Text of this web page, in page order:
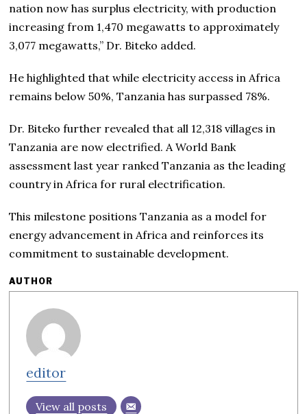
nation now has surplus electricity, with production
increasing from 1,470 megawatts to approximately
3,077 megawatts,” Dr. Biteko added.
He highlighted that while electricity access in Africa
remains below 50%, Tanzania has surpassed 78%.
Dr. Biteko further revealed that all 12,318 villages in
Tanzania are now electrified. A World Bank
assessment last year ranked Tanzania as the leading
country in Africa for rural electrification.
This milestone positions Tanzania as a model for
energy advancement in Africa and reinforces its
commitment to sustainable development.
AUTHOR
editor
View all posts